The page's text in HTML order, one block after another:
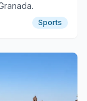
Sports